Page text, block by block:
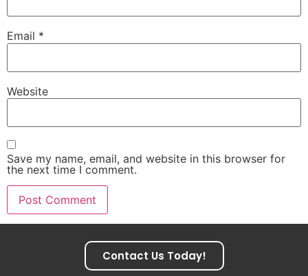
Email *
Website
Save my name, email, and website in this browser for
the next time I comment.
Contact Us Today!